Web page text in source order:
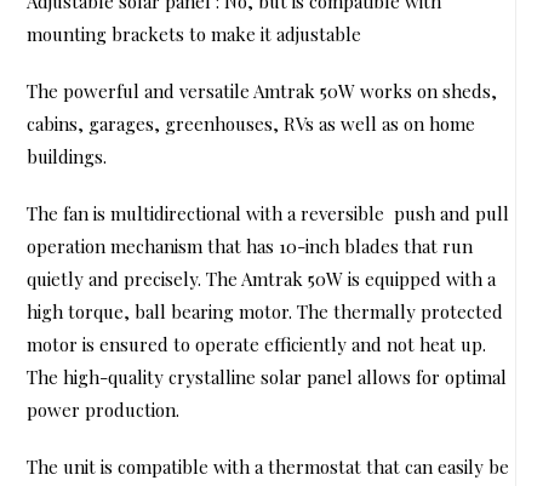
mounting brackets to make it adjustable
The powerful and versatile Amtrak 50W works on sheds,
cabins, garages, greenhouses, RVs as well as on home
buildings.
The fan is multidirectional with a reversible push and pull
operation mechanism that has 10-inch blades that run
quietly and precisely. The Amtrak 50W is equipped with a
high torque, ball bearing motor. The thermally protected
motor is ensured to operate efficiently and not heat up.
The high-quality crystalline solar panel allows for optimal
power production.
The unit is compatible with a thermostat that can easily be